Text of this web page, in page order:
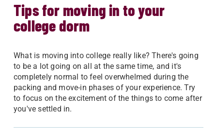
Tips for moving in to your
college dorm
What is moving into college really like? There's going
to be a lot going on all at the same time, and it's
completely normal to feel overwhelmed during the
packing and move-in phases of your experience. Try
to focus on the excitement of the things to come after
you've settled in.